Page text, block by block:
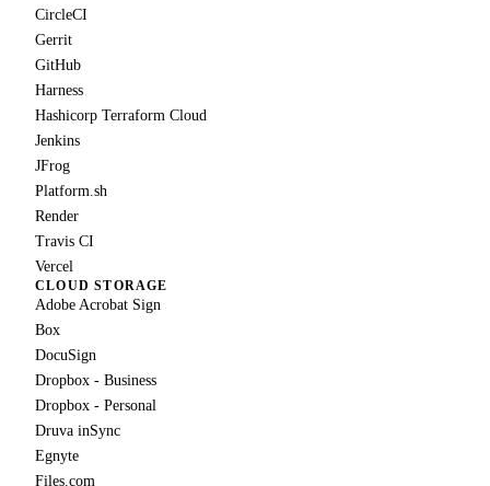
CircleCI
Gerrit
GitHub
Harness
Hashicorp Terraform Cloud
Jenkins
JFrog
Platform.sh
Render
Travis CI
Vercel
CLOUD STORAGE
Adobe Acrobat Sign
Box
DocuSign
Dropbox - Business
Dropbox - Personal
Druva inSync
Egnyte
Files.com